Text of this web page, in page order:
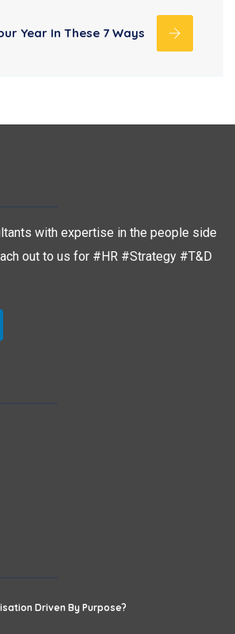
Year In These 7 Ways
with expertise in the people side
out to us for #HR #Strategy #T&D
Driven By Purpose?